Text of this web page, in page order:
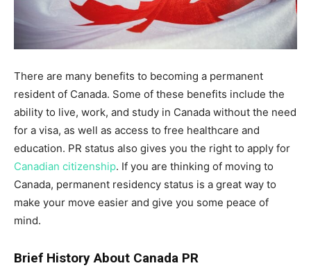
There are many benefits to becoming a permanent
resident of Canada. Some of these benefits include the
ability to live, work, and study in Canada without the need
for a visa, as well as access to free healthcare and
education. PR status also gives you the right to apply for
Canadian citizenship. If you are thinking of moving to
Canada, permanent residency status is a great way to
make your move easier and give you some peace of
mind.
Brief History About Canada PR